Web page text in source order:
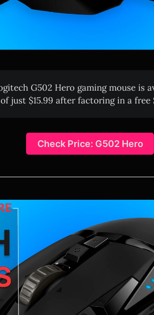
G502 Hero gaming mouse is
just $15.99 after factoring in a free
Check Price: G502 Hero